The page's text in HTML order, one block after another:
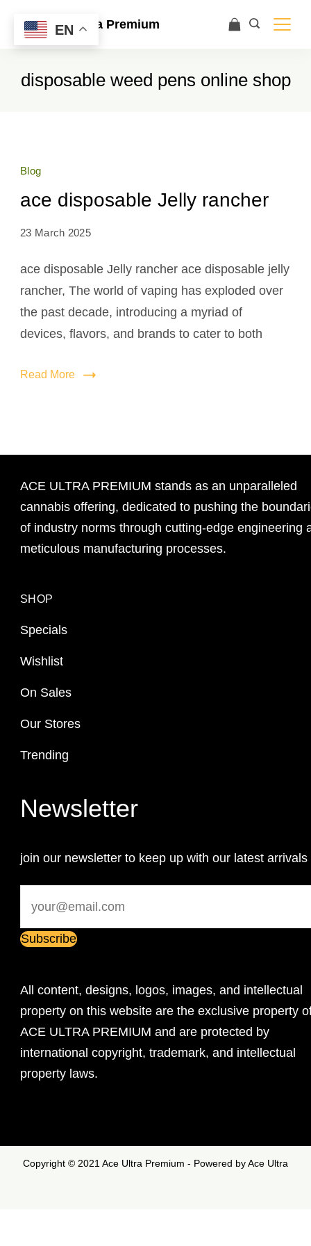
Ace Ultra Premium
disposable weed pens online shop
Blog
ace disposable Jelly rancher
23 March 2025
ace disposable Jelly rancher ace disposable jelly
rancher, The world of vaping has exploded over
the past decade, introducing a myriad of
devices, flavors, and brands to cater to both
Read More
ACE ULTRA PREMIUM stands as an unparalleled
cannabis offering, dedicated to pushing the
of industry norms through cutting-edge engineering
meticulous manufacturing processes.
SHOP
Specials
Wishlist
On Sales
Our Stores
Trending
Newsletter
join our newsletter to keep up with our latest arrivals
All content, designs, logos, images, and intellectual
property on this website are the exclusive property
ACE ULTRA PREMIUM and are protected by
international copyright, trademark, and intellectual
property laws.
Copyright © 2021 Ace Ultra Premium - Powered by Ace Ultra
EN